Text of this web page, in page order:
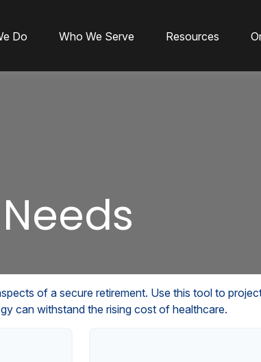
Do Who We Serve Resources
of a secure retirement. Use this tool to
can withstand the rising cost of healthcare.